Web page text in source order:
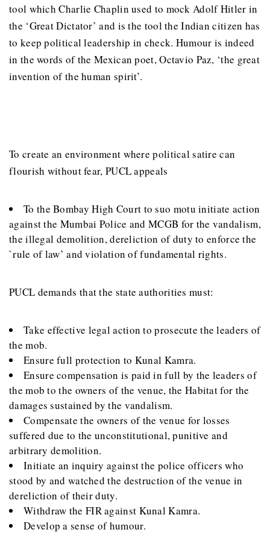
tool which Charlie Chaplin used to mock Adolf Hitler in
the ‘Great Dictator’ and is the tool the Indian citizen has
to keep political leadership in check. Humour is indeed
in the words of the Mexican poet, Octavio Paz, ‘the great
invention of the human spirit’.
To create an environment where political satire can
flourish without fear, PUCL appeals
To the Bombay High Court to suo motu initiate action
against the Mumbai Police and MCGB for the vandalism,
the illegal demolition, dereliction of duty to enforce the
`rule of law’ and violation of fundamental rights.
PUCL demands that the state authorities must:
Take effective legal action to prosecute the leaders of
the mob.
Ensure full protection to Kunal Kamra.
Ensure compensation is paid in full by the leaders of
the mob to the owners of the venue, the Habitat for the
damages sustained by the vandalism.
Compensate the owners of the venue for losses
suffered due to the unconstitutional, punitive and
arbitrary demolition.
Initiate an inquiry against the police officers who
stood by and watched the destruction of the venue in
dereliction of their duty.
Withdraw the FIR against Kunal Kamra.
Develop a sense of humour.